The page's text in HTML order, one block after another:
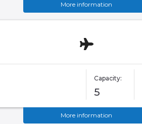
More information
Capacity:
5
More information